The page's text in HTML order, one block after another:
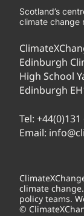
Scotland’s
climate change
Edinburgh
High School
Edinburgh
Tel:
Email:
climate
policy teams.
©